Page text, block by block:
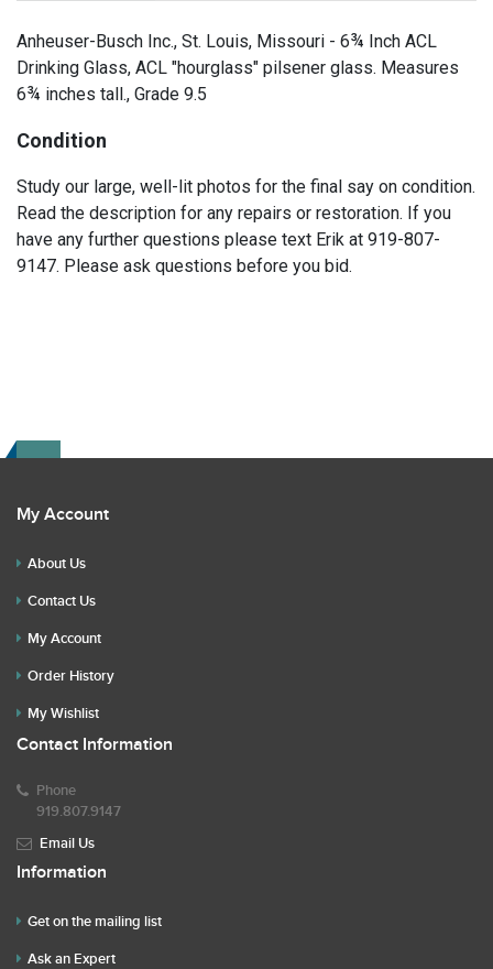
Anheuser-Busch Inc., St. Louis, Missouri - 6¾ Inch ACL
Drinking Glass, ACL "hourglass" pilsener glass. Measures
6¾ inches tall., Grade 9.5
Condition
Study our large, well-lit photos for the final say on condition.
Read the description for any repairs or restoration. If you
have any further questions please text Erik at 919-807-
9147. Please ask questions before you bid.
My Account
About Us
Contact Us
My Account
Order History
My Wishlist
Contact Information
Phone
919.807.9147
Email Us
Information
Get on the mailing list
Ask an Expert